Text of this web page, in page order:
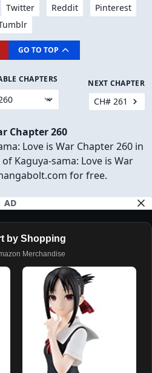
Twitter Reddit
Pinterest
GO TO TOP
CHAPTERS NEXT CHAPTER
CH# 261
Chapter 260
Love is War Chapter 260 in
Kaguya-sama: Love is War
for free.
AD
by Shopping
Merchandise